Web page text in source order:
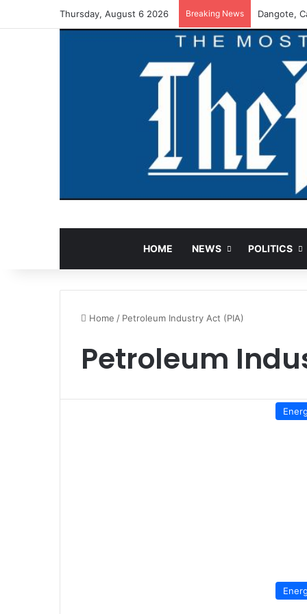
Thursday, August 6 2026 Breaking News Dangote,
HOME NEWS POLITICS
Home / Petroleum Industry Act (PIA)
Petroleum